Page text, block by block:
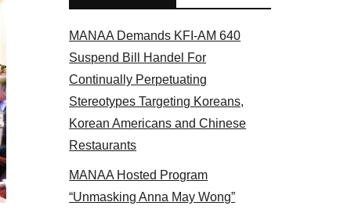
2017
MANAA Demands KFI-AM 640
Suspend Bill Handel For
Continually Perpetuating
Stereotypes Targeting Koreans,
Korean Americans and Chinese
Restaurants
MANAA Hosted Program
“Unmasking Anna May Wong”